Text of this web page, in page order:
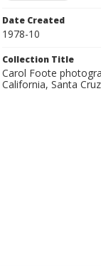
Date Created
1978-10
Collection Title
Carol Foote
California, Santa Cruz